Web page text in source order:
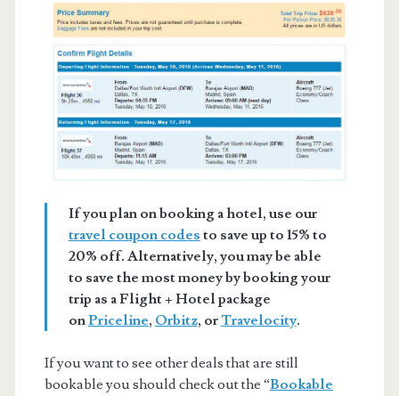
If you plan on booking a hotel, use our
travel coupon codes to save up to 15% to
20% off. Alternatively, you may be able
to save the most money by booking your
trip as a Flight + Hotel package
onPriceline, Orbitz, or Travelocity.
If you want to see other deals that are still
bookable you should check out the “Bookable